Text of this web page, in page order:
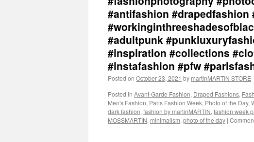
#antifashion
#adultpunk
#inspiration #collections
#instafashion #pfw
Posted on October 23, 2021 by martinMARTIN STORE
Posted in Avant-Garde Fashion, Draped Fashions,
Men's Fashion, Paris Fashion Week, Photo of the Day,
dark fashion, fashion by martinMARTIN, fashion week
MOSSMARTIN, minimalism, photo of the day |